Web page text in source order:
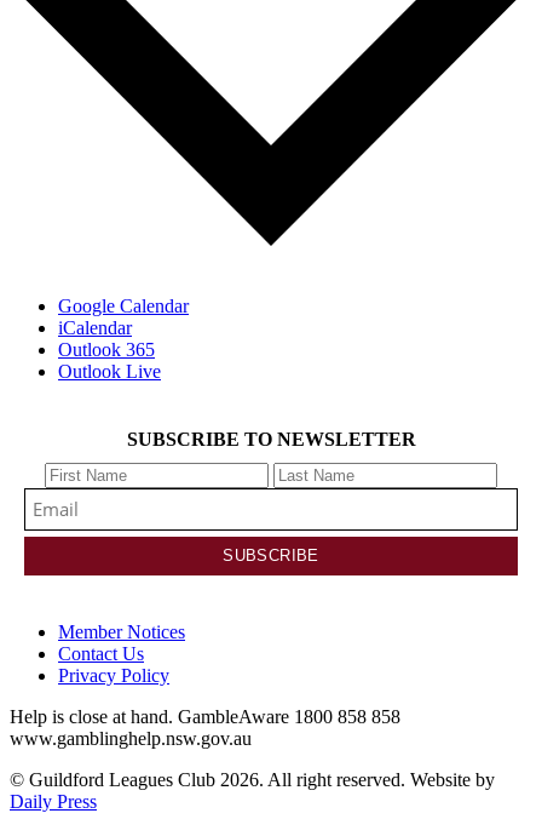
Google Calendar
iCalendar
Outlook 365
Outlook Live
SUBSCRIBE TO NEWSLETTER
Member Notices
Contact Us
Privacy Policy
Help is close at hand. GambleAware 1800 858 858
www.gamblinghelp.nsw.gov.au
© Guildford Leagues Club 2026. All right reserved. Website by
Daily Press